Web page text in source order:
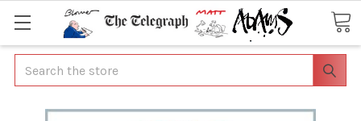
Search